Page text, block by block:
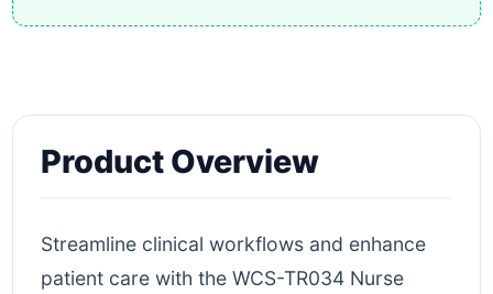
Product Overview
Streamline clinical workflows and enhance
patient care with the WCS-TR034 Nurse